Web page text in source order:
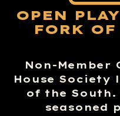
OPEN
FORK
Non-Member
House Society
of the South.
seasoned